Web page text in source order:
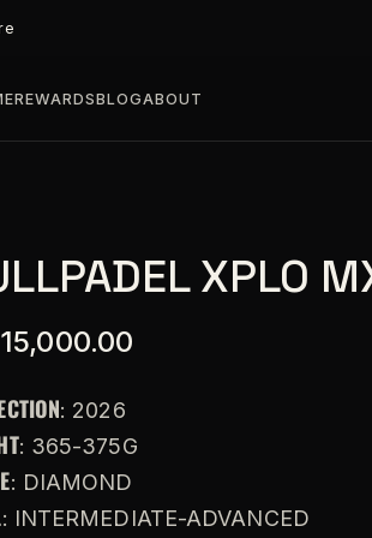
REWARDSBLOGABOUT
XPLO
: 2026
: 365-375G
: DIAMOND
: INTERMEDIATE-ADVANCED